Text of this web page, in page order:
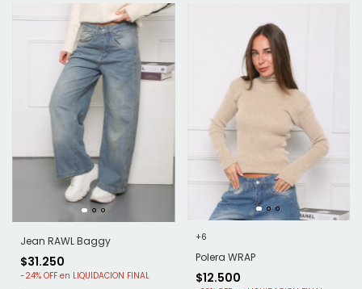
Jean RAWL Baggy
$31.250
-24% OFF
+6
Polera WRAP
$12.500